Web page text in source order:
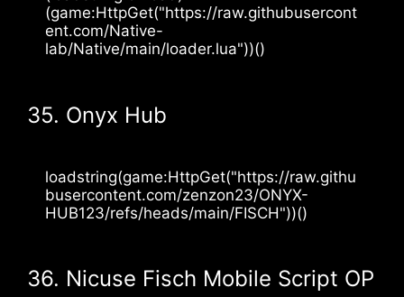
(game:HttpGet("https://raw.githubusercont
ent.com/Native-
lab/Native/main/loader.lua"))()
35. Onyx Hub
loadstring(game:HttpGet("https://raw.githu
busercontent.com/zenzon23/ONYX-
HUB123/refs/heads/main/FISCH"))()
36. Nicuse Fisch Mobile Script OP